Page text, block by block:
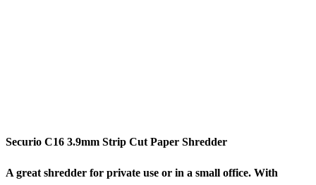
Securio C16 3.9mm Strip Cut Paper Shredder
A great shredder for private use or in a small office. With